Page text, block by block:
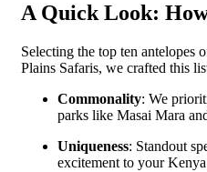
A Quick Look:
Selecting the top ten antelopes
Plains Safaris, we crafted this
Commonality: We
parks like Masai Mara
Uniqueness: Standout
excitement to your